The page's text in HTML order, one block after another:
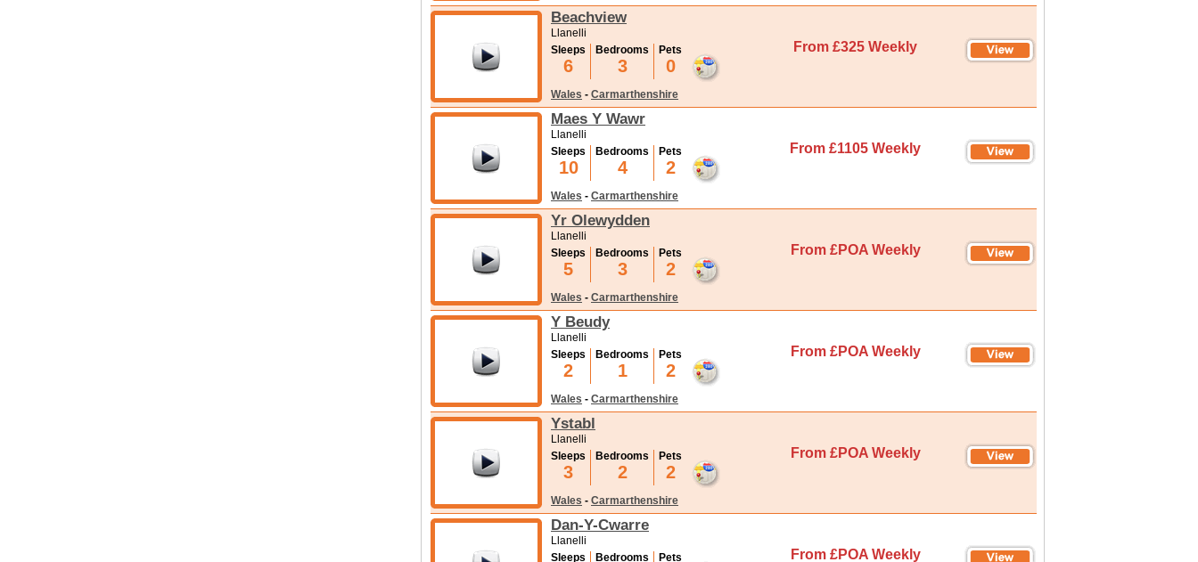
Beachview
Llanelli
Sleeps
6
Bedrooms
3
Pets
0
From £325 Weekly
Wales - Carmarthenshire
Maes Y Wawr
Llanelli
Sleeps
10
Bedrooms
4
Pets
2
From £1105 Weekly
Wales - Carmarthenshire
Yr Olewydden
Llanelli
Sleeps
5
Bedrooms
3
Pets
2
From £POA Weekly
Wales - Carmarthenshire
Y Beudy
Llanelli
Sleeps
2
Bedrooms
1
Pets
2
From £POA Weekly
Wales - Carmarthenshire
Ystabl
Llanelli
Sleeps
3
Bedrooms
2
Pets
2
From £POA Weekly
Wales - Carmarthenshire
Dan-Y-Cwarre
Llanelli
Sleeps
Bedrooms Pets From £POA Weekly